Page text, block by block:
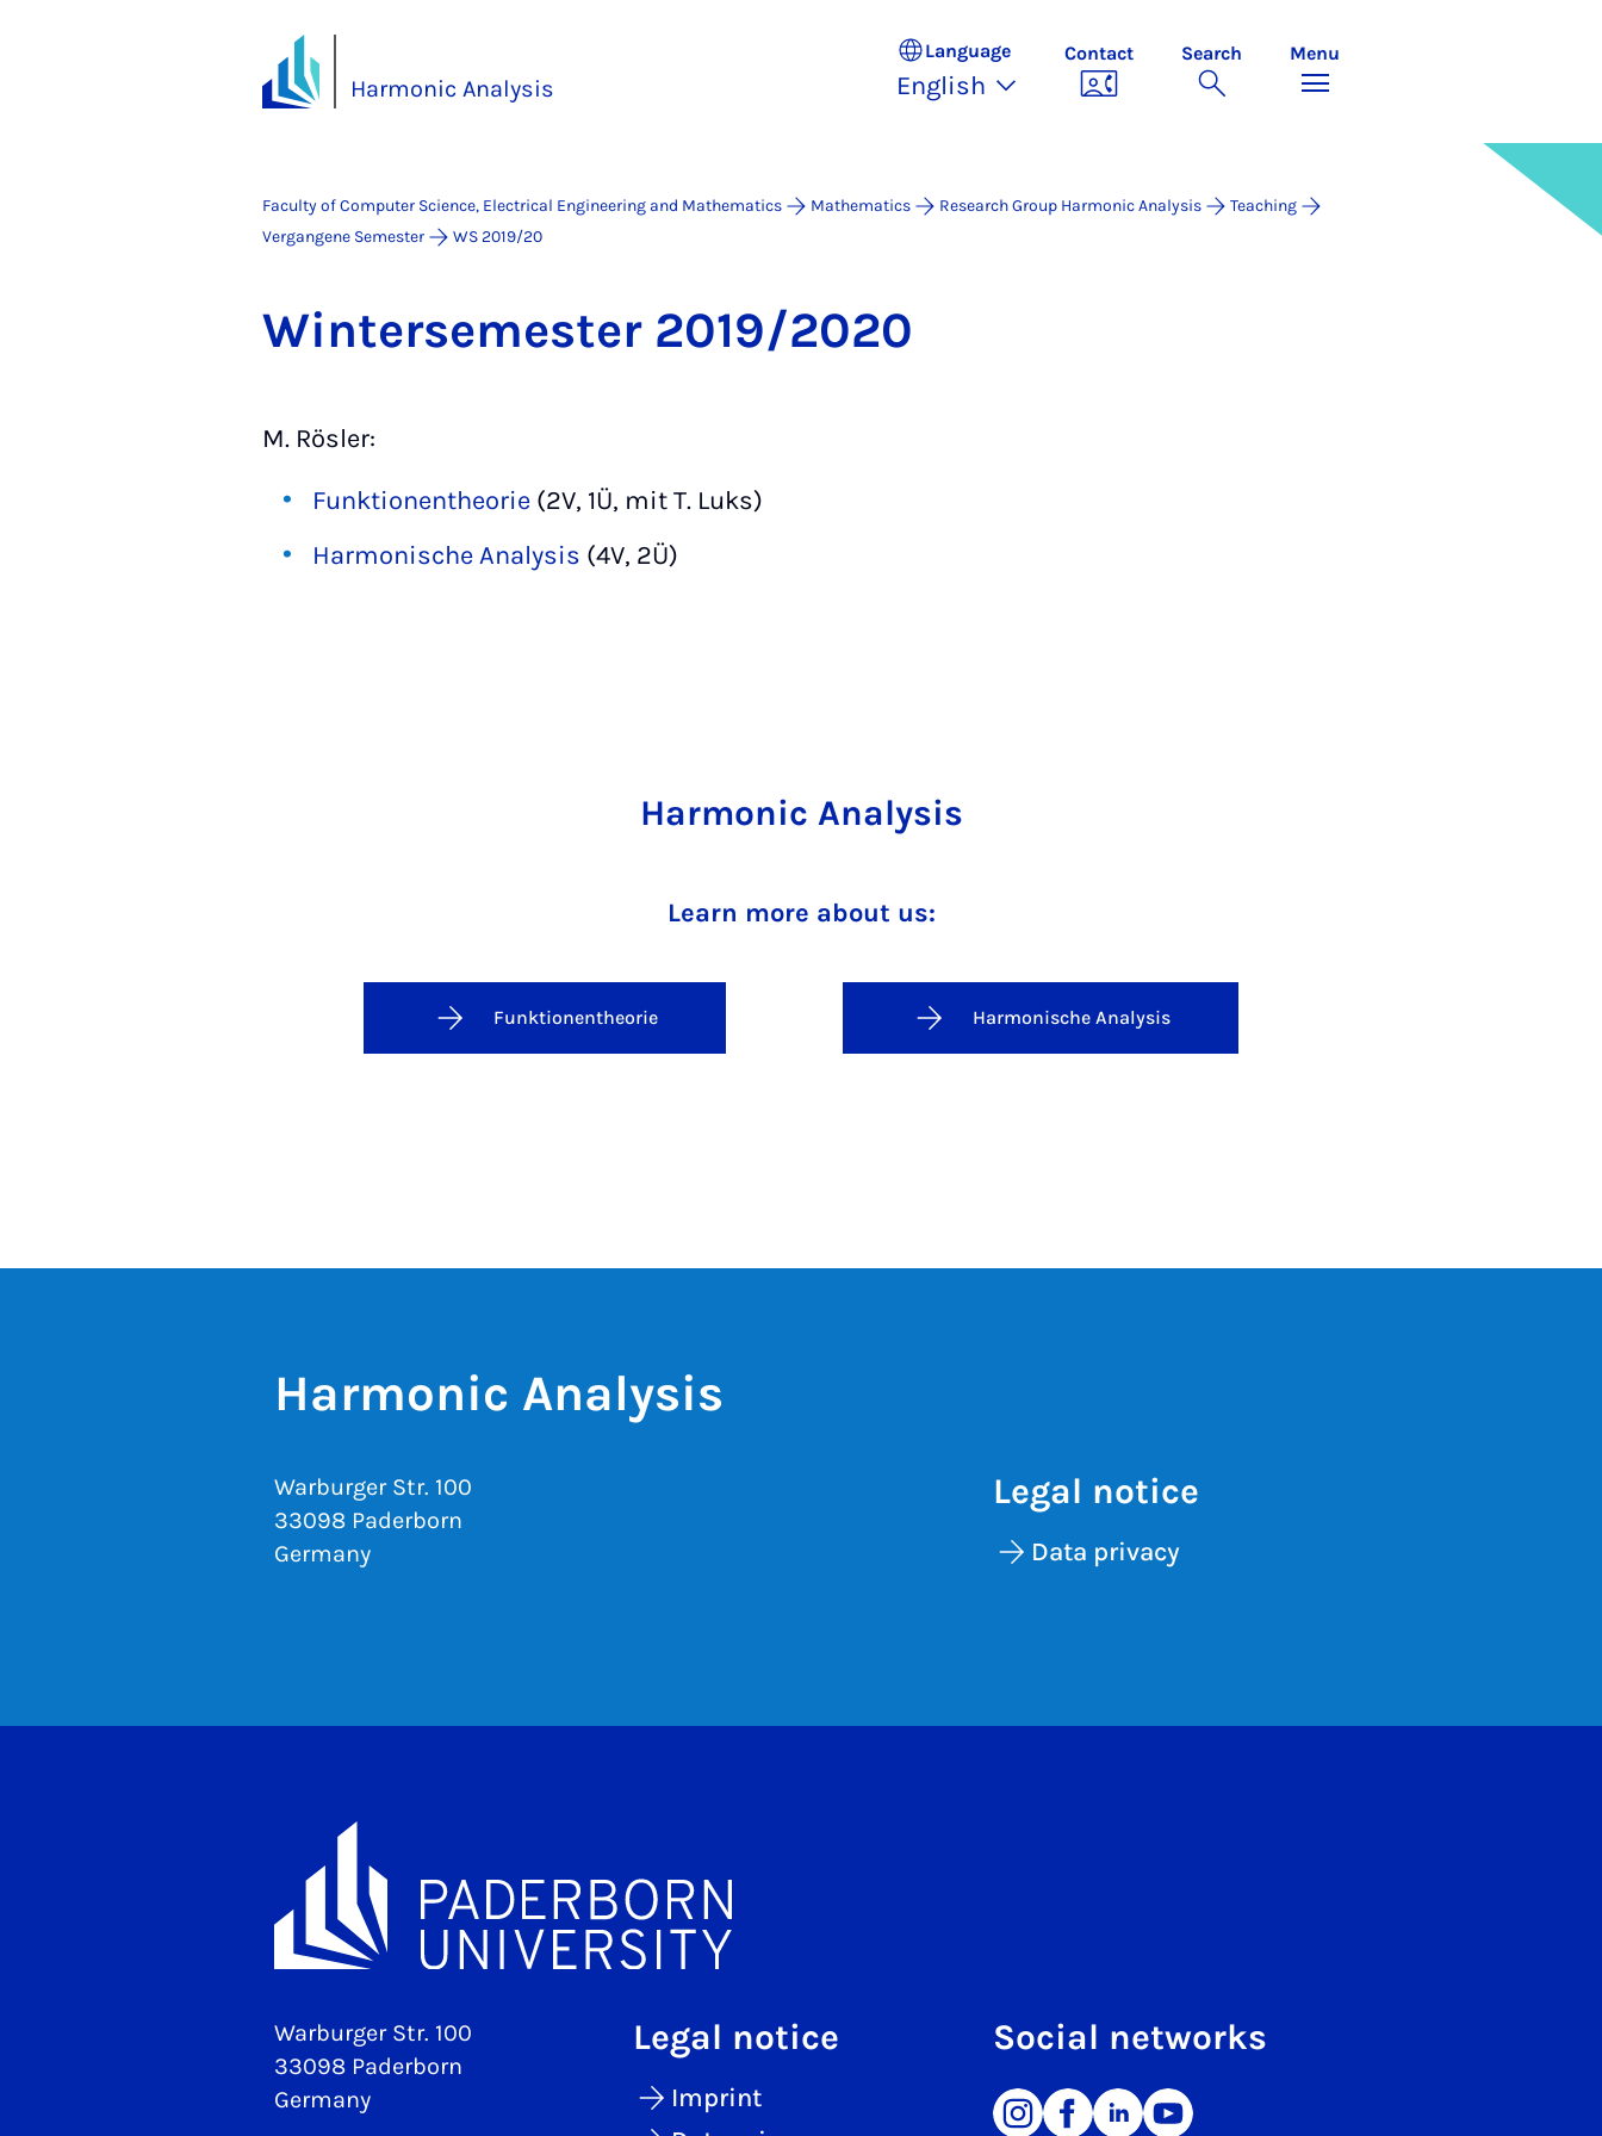
Harmonic Analysis
Language
English
Contact Search Menu
Faculty of Computer Science, Electrical Engineering and Mathematics Mathematics Research Group Harmonic Analysis
Teaching
Vergangene Semester
WS 2019/20
Win­tersemester 2019/2020
M. Rösler:
Funktionentheorie(2V, 1Ü, mit T. Luks)
Harmonische Analysis (4V, 2Ü)
Harmonic Analysis
Learn more about us:
Funktionentheorie Harmonische Analysis
Harmonic Analysis
Warburger Str. 100
33098 Paderborn
Germany
Legal notice
Data privacy
Warburger Str. 100
33098 Paderborn
Germany
Legal notice
Imprint
Social networks